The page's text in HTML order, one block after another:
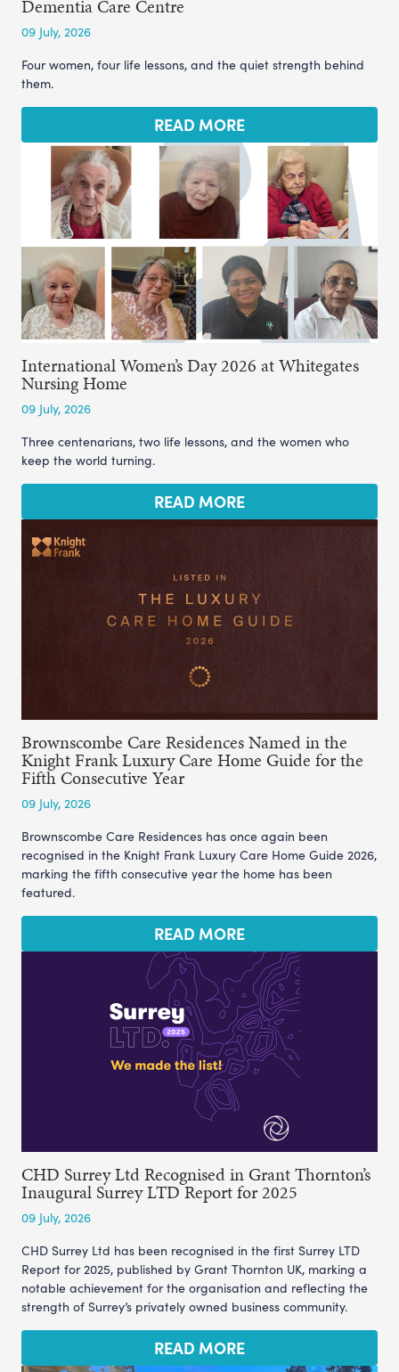
Dementia Care Centre
09 July, 2026
Four women, four life lessons, and the quiet strength behind
them.
READ MORE
International Women’s Day 2026 at Whitegates
Nursing Home
09 July, 2026
Three centenarians, two life lessons, and the women who
keep the world turning.
READ MORE
Brownscombe Care Residences Named in the
Knight Frank Luxury Care Home Guide for the
Fifth Consecutive Year
09 July, 2026
Brownscombe Care Residences has once again been
recognised in the Knight Frank Luxury Care Home Guide 2026,
marking the fifth consecutive year the home has been
featured.
READ MORE
CHD Surrey Ltd Recognised in Grant Thornton’s
Inaugural Surrey LTD Report for 2025
09 July, 2026
CHD Surrey Ltd has been recognised in the first Surrey LTD
Report for 2025, published by Grant Thornton UK, marking a
notable achievement for the organisation and reflecting the
strength of Surrey’s privately owned business community.
READ MORE